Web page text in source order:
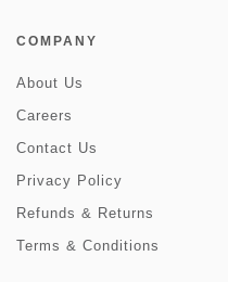
COMPANY
About Us
Careers
Contact Us
Privacy Policy
Refunds & Returns
Terms & Conditions